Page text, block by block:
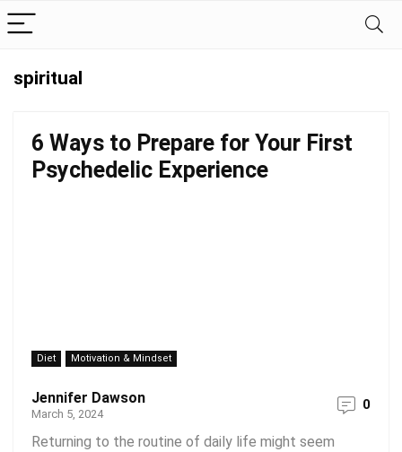
spiritual
6 Ways to Prepare for Your First
Psychedelic Experience
Diet Motivation & Mindset
Jennifer Dawson
March 5, 2024
0
Returning to the routine of daily life might seem